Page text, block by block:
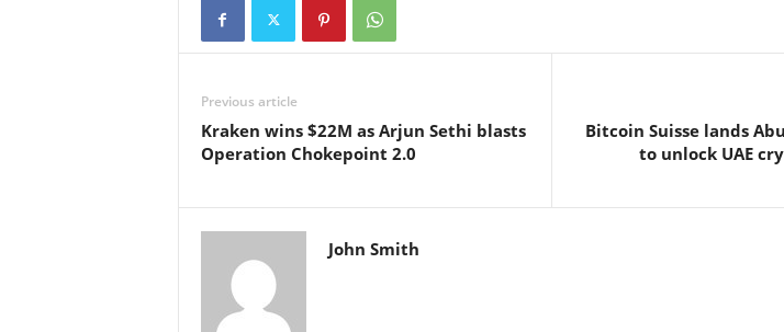
Previous article
Kraken wins $22M as Arjun Sethi blasts
Operation Chokepoint 2.0
Bitcoin Suisse lands
to unlock UAE
John Smith